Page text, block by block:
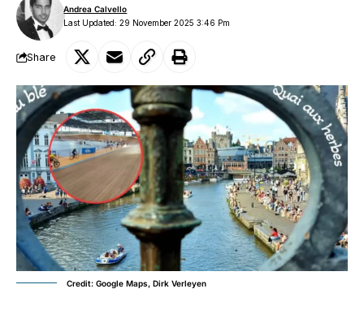
Last Updated: 29 November 2025 3:46 Pm
Andrea Calvello
Share
Credit: Google Maps, Dirk Verleyen